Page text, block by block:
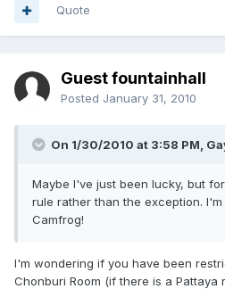
Quote
Guest fountainhall
Posted January 31, 2010
On 1/30/2010 at 3:58 PM,
Maybe I've just been lucky, but
rule rather than the exception.
Camfrog!
I'm wondering if you have been
Chonburi Room (if there is a Pattaya